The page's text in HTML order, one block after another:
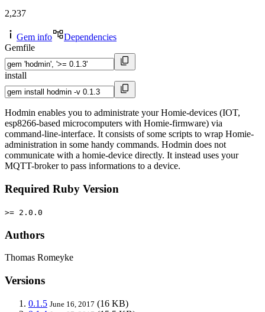
2,237
Gem info
Dependencies
Gemfile
install
Hodmin enables you to administrate your Homie-devices (IOT,
esp8266-based microcomputers with Homie-firmware) via
command-line-interface. It consists of some scripts to wrap Homie-
administration in some handy commands. Hodmin does not
communicate with a homie-device directly. It instead uses your
MQTT-broker to pass informations to a device.
Required Ruby Version
>= 2.0.0
Authors
Thomas Romeyke
Versions
0.1.5 June 16, 2017 (16 KB)